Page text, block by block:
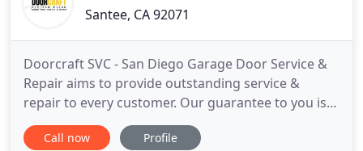
Santee, CA 92071
Doorcraft SVC - San Diego Garage Door Service &
Repair aims to provide outstanding service &
repair to every customer. Our guarantee to you is a
mutually beneficial exchange with a courteous &
professional approach, backed by years of
Call now Profile